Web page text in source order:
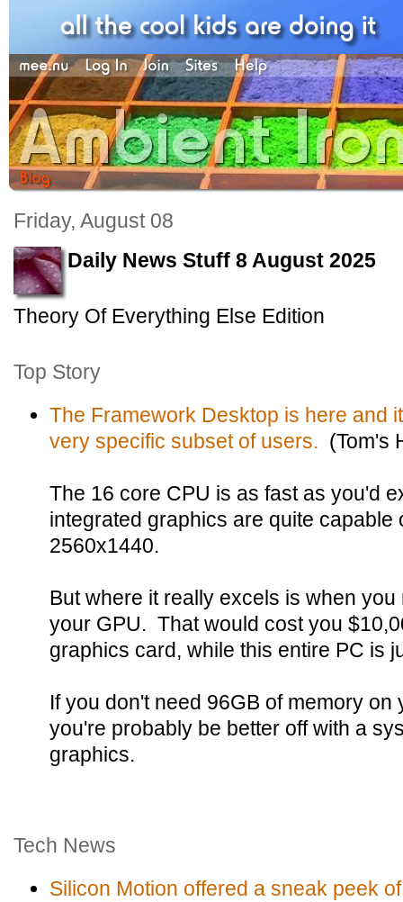
Friday, August 08
Daily News Stuff 8 August 2025
Theory Of Everything Else Edition
Top Story
The Framework Desktop is here and
very specific subset of users. (Tom's
The 16 core CPU is as fast as you'd
integrated graphics are quite capable
2560x1440.
But where it really excels is when
your GPU. That would cost you
graphics card, while this entire PC is
If you don't need 96GB of memory on
you're probably be better off with a
graphics.
Tech News
Silicon Motion offered a sneak peek